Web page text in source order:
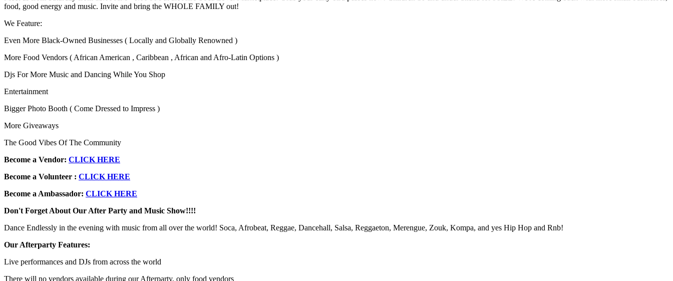
food, good energy and music. Invite and bring the WHOLE FAMILY out!
We Feature:
Even More Black-Owned Businesses ( Locally and Globally Renowned )
More Food Vendors ( African American , Caribbean , African and Afro-Latin Options )
Djs For More Music and Dancing While You Shop
Entertainment
Bigger Photo Booth ( Come Dressed to Impress )
More Giveaways
The Good Vibes Of The Community
Become a Vendor: CLICK HERE
Become a Volunteer : CLICK HERE
Become a Ambassador: CLICK HERE
Don't Forget About Our After Party and Music Show!!!!
Dance Endlessly in the evening with music from all over the world! Soca, Afrobeat, Reggae, Dancehall, Salsa, Reggaeton, Merengue, Zouk, Kompa, and yes Hip Hop and Rnb!
Our Afterparty Features:
Live performances and DJs from across the world
There will no vendors available during our Afterparty, only food vendors